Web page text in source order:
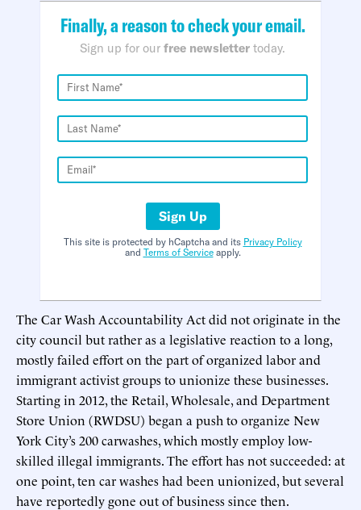
Finally, a reason to check your email.
Sign up for our free newsletter today.
Sign Up
This site is protected by hCaptcha and its Privacy Policy
and Terms of Serviceapply.
The Car Wash Accountability Act did not originate in the
city council but rather as a legislative reaction to a long,
mostly failed effort on the part of organized labor and
immigrant activist groups to unionize these businesses.
Starting in 2012, the Retail, Wholesale, and Department
Store Union (RWDSU) began a push to organize New
York City’s 200 carwashes, which mostly employ low-
skilled illegal immigrants. The effort has not succeeded: at
one point, ten car washes had been unionized, but several
have reportedly gone out of business since then.